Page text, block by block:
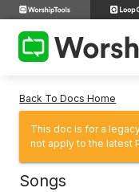
Back To Docs Home
This doc is for a
not apply to the latest
Songs